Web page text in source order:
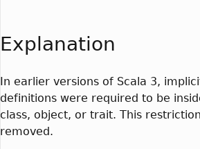
Explanation
In earlier versions of Scala 3,
definitions were required to be
class, object, or trait. This
removed.